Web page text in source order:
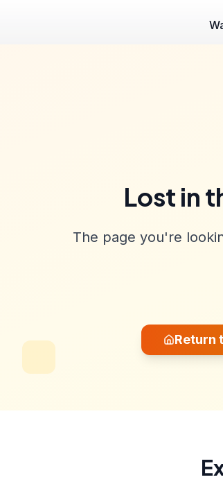
Lost in
The page you're
Return